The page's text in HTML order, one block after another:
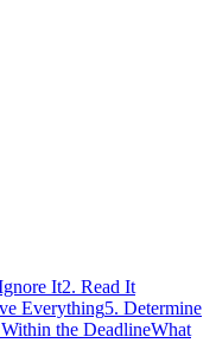
It2. Read It
Everything5. Determine
the DeadlineWhat